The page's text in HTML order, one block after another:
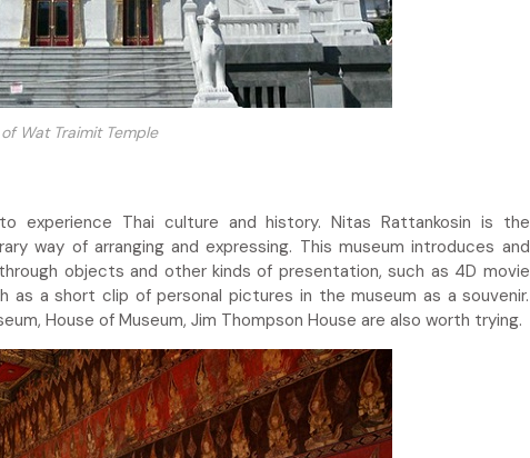
Wat Traimit Temple
experience Thai culture and history. Nitas Rattankosin is the
way of arranging and expressing. This museum introduces and
objects and other kinds of presentation, such as 4D movie
as a short clip of personal pictures in the museum as a souvenir.
House of Museum, Jim Thompson House are also worth trying.